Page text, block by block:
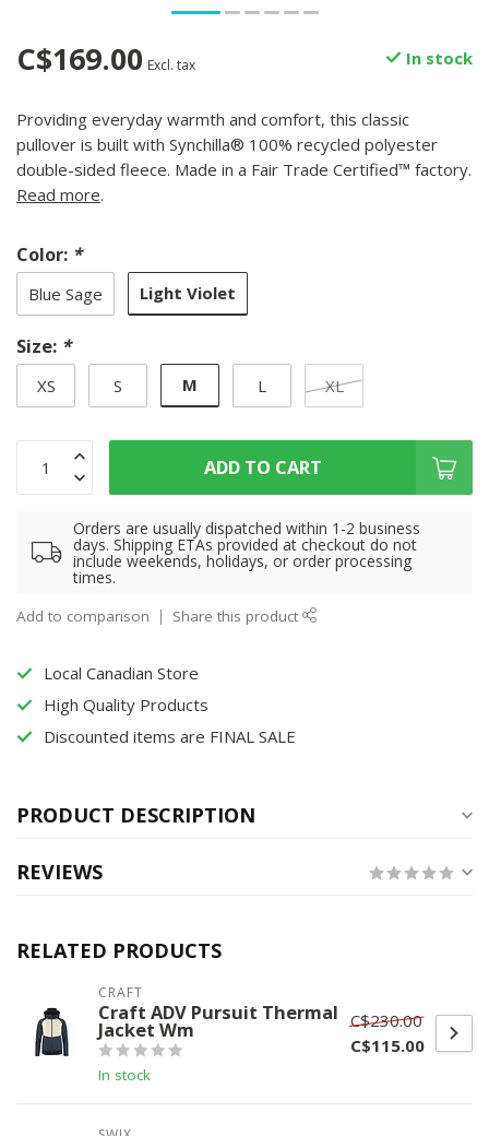
C$169.00 Excl. tax In stock
Providing everyday warmth and comfort, this classic
pullover is built with Synchilla® 100% recycled polyester
double-sided fleece. Made in a Fair Trade Certified™ factory.
Read more.
Color: *
Blue Sage Light Violet
Size: *
XS S M L XL
ADD TO CART
Orders are usually dispatched within 1-2 business
days. Shipping ETAs provided at checkout do not
include weekends, holidays, or order processing
times.
Add to comparison Share this product
Local Canadian Store
High Quality Products
Discounted items are FINAL SALE
PRODUCT DESCRIPTION
REVIEWS
RELATED PRODUCTS
CRAFT
Craft ADV Pursuit Thermal
Jacket Wm
In stock
C$230.00
C$115.00